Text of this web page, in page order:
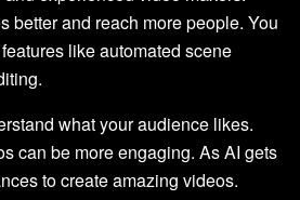
better and reach more people. You
like automated scene
what your audience likes.
can be more engaging. As AI gets
to create amazing videos.